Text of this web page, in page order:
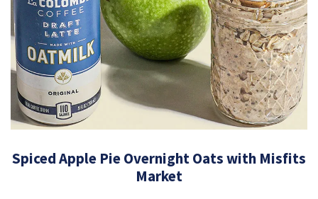
Spiced Apple Pie Overnight Oats with Misfits
Market